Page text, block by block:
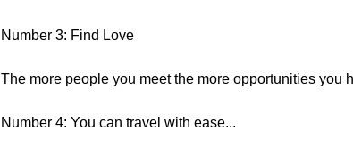
Number 3: Find Love
The more people you meet the more opportunities you
Number 4: You can travel with ease...